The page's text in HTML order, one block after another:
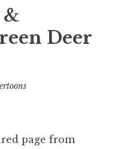
&
Deer
page from